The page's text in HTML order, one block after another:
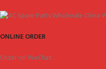
ONLINE ORDER
Order on WeChat.